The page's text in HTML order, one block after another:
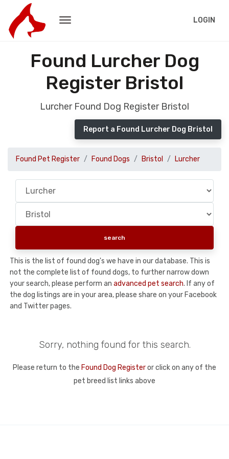
LOGIN
Found Lurcher Dog
Register Bristol
Lurcher Found Dog Register Bristol
Report a Found Lurcher Dog Bristol
Found Pet Register Found Dogs Bristol Lurcher
This is the list of found dog's we have in our database. This is
not the complete list of found dogs, to further narrow down
your search, please perform an advanced pet search. If any of
the dog listings are in your area, please share on your Facebook
and Twitter pages.
Sorry, nothing found for this search.
Please return to the Found Dog Registeror click on any of the
pet breed list links above